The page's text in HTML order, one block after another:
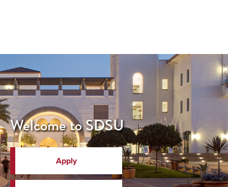
Welcome to SDSU
Apply